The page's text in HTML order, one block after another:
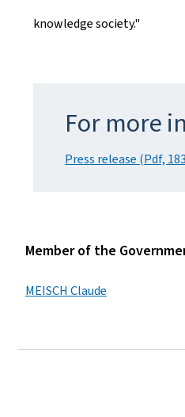
knowledge society."
For more
Press release (Pdf,
Member of the
MEISCH Claude